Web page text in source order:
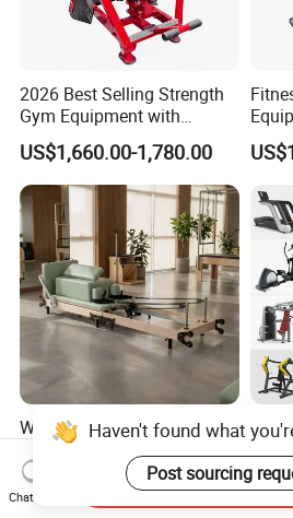
2026 Best Selling Strength
Gym Equipment with
Vertical Pek Dek for Fitness
Center
US$1,660.00-1,780.00
Wholesale Maple Folding
Pilates Reformer Wooden
Professional Pilates
Reformer Pilates Equipment
US$540.00-610.00
Haven't found what
Post sourcing
Chat Now
Send